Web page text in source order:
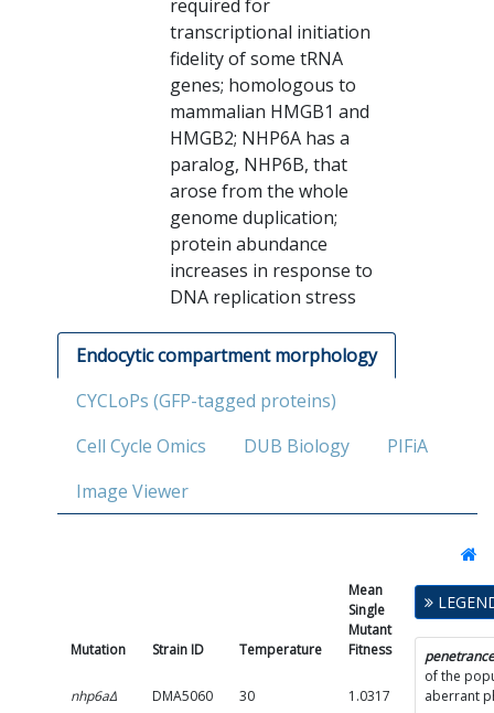
required for
transcriptional initiation
fidelity of some tRNA
genes; homologous to
mammalian HMGB1 and
HMGB2; NHP6A has a
paralog, NHP6B, that
arose from the whole
genome duplication;
protein abundance
increases in response to
DNA replication stress
Endocytic compartment morphology
CYCLoPs (GFP-tagged proteins)
Cell Cycle Omics
DUB Biology
PIFiA
Image Viewer
Mutation Strain ID Temperature
Mean
Single
Mutant
Fitness
Single
Mutant
SD
nhp6aΔ DMA5060 30 1.0317 0.0509
penetrance
of the
aberrant